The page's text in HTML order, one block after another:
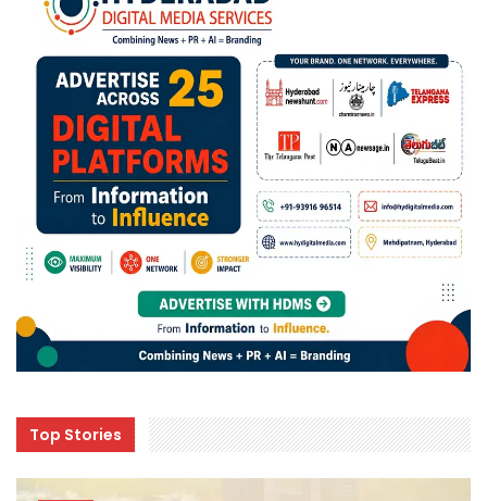
Top Stories